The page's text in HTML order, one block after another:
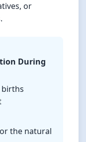
or
During
births
the natural